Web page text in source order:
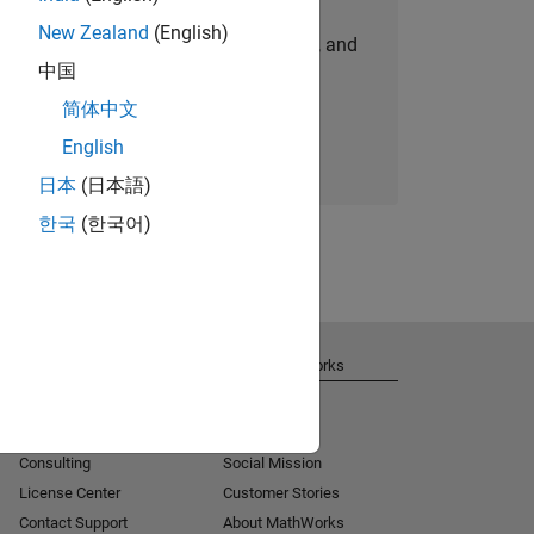
personalized job opportunities, stories, and
company updates.
Join today
New Zealand (English)
中国
简体中文
English
日本 (日本語)
한국 (한국어)
Consulting
License Center
Contact Support
About MathWorks
Social Mission
Customer Stories
About MathWorks